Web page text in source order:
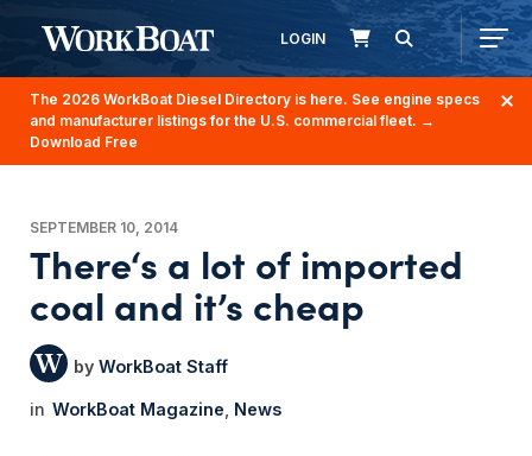
LOGIN
The 2026 WorkBoat Diesel Directory is here. See engine specs
and manufacturer listings for the U.S. commercial fleet. →
Download Free
SEPTEMBER 10, 2014
There‘s a lot of imported
coal and it’s cheap
WorkBoat Staff
WorkBoat Magazine News